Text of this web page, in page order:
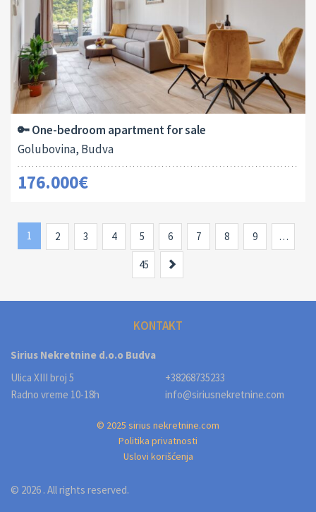
Area:
44 M
2
Bedrooms:
1
🔑 One-bedroom apartment for sale
Golubovina, Budva
176.000€
1 2 3 4 5 6 7 8 9 …
45
KONTAKT
Sirius Nekretnine d.o.o Budva
Ulica XIII broj 5
Radno vreme 10-18h
+38268735233
info@siriusnekretnine.com
© 2025 sirius nekretnine.com
Politika privatnosti
Uslovi korišćenja
© 2026 . All rights reserved.